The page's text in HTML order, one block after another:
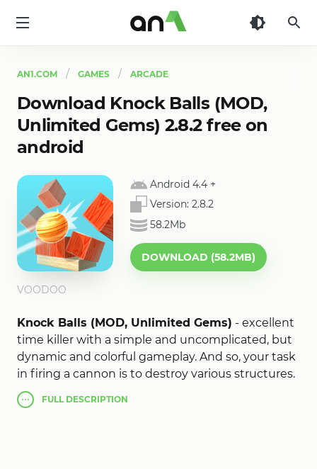
AN1.COM GAMES ARCADE
Download Knock Balls (MOD,
Unlimited Gems) 2.8.2 free on
android
Android 4.4 +
Version: 2.8.2
58.2Mb
DOWNLOAD (58.2MB)
VOODOO
Knock Balls (MOD, Unlimited Gems) - excellent
time killer with a simple and uncomplicated, but
dynamic and colorful gameplay. And so, your task
in firing a cannon is to destroy various structures.
Realistic physics, bright special effects, simple
controls and a huge selection of levels allow you
FULLDESCRIPTION